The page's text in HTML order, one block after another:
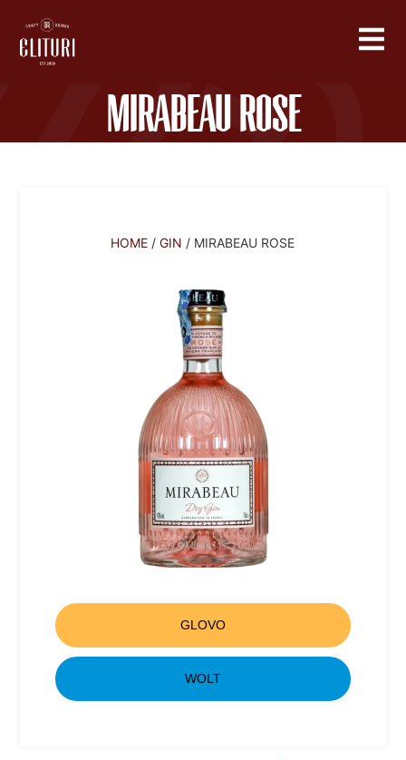
Mirabeau Rose
HOME /GIN / MIRABEAU ROSE
GLOVO
WOLT